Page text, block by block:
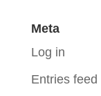
Meta
Log in
Entries feed